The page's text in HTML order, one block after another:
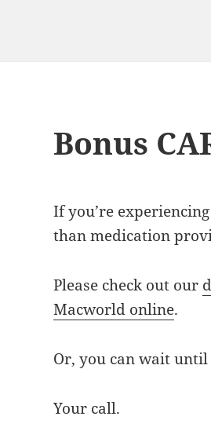
Bonus
If you’re
than medication
Please check out our
Macworld online.
Or, you can wait until
Your call.